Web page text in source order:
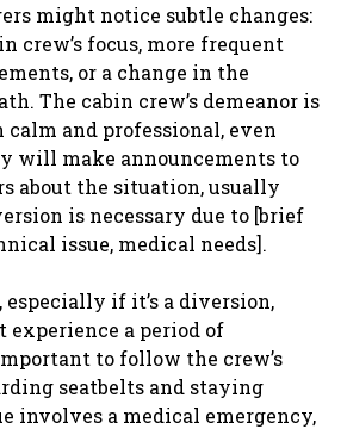
might notice subtle changes:
crew’s focus, more frequent
or a change in the
The cabin crew’s demeanor is
and professional, even
will make announcements to
about the situation, usually
is necessary due to [brief
issue, medical needs].
if it’s a diversion,
experience a period of
to follow the crew’s
seatbelts and staying
involves a medical emergency,